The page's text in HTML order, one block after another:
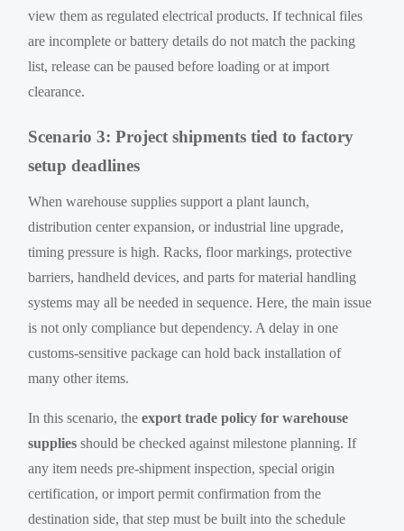
view them as regulated electrical products. If technical files
are incomplete or battery details do not match the packing
list, release can be paused before loading or at import
clearance.
Scenario 3: Project shipments tied to factory
setup deadlines
When warehouse supplies support a plant launch,
distribution center expansion, or industrial line upgrade,
timing pressure is high. Racks, floor markings, protective
barriers, handheld devices, and parts for material handling
systems may all be needed in sequence. Here, the main issue
is not only compliance but dependency. A delay in one
customs-sensitive package can hold back installation of
many other items.
In this scenario, theexport trade policy for warehouse
supplies should be checked against milestone planning. If
any item needs pre-shipment inspection, special origin
certification, or import permit confirmation from the
destination side, that step must be built into the schedule